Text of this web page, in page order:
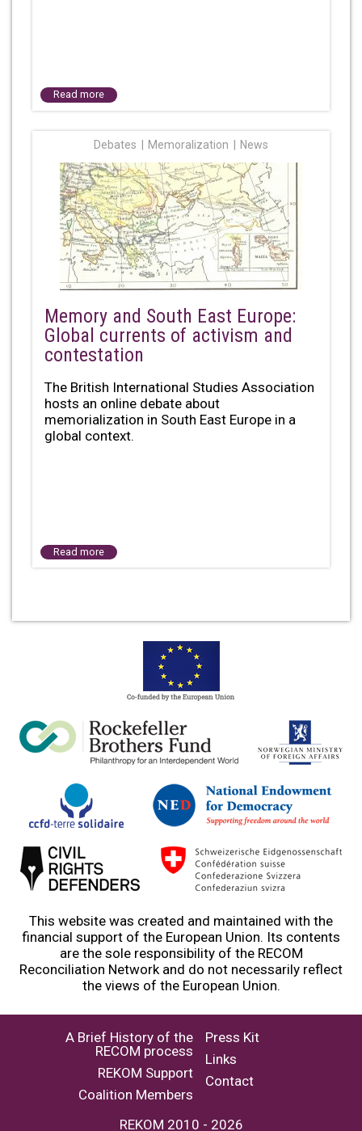
Read more
Debates Memoralization News
Memory and South East Europe:
Global currents of activism and
contestation
The British International Studies Association
hosts an online debate about
memorialization in South East Europe in a
global context.
Read more
This website was created and maintained with the
financial support of the European Union. Its contents
are the sole responsibility of the RECOM
Reconciliation Network and do not necessarily reflect
the views of the European Union.
A Brief History of the
RECOM process
REKOM Support
Coalition Members
Press Kit
Links
Contact
REKOM 2010 - 2026